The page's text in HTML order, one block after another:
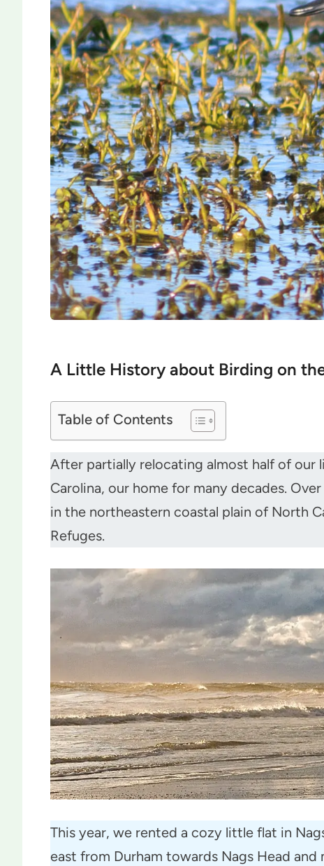
A Little History about Birding on
Table of Contents
After partially relocating almost half of our
Carolina, our home for many decades.
in the northeastern coastal plain of North
Refuges.
This year, we rented a cozy little flat in
east from Durham towards Nags Head